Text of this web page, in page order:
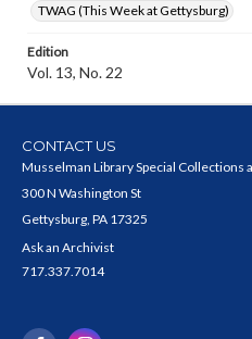
TWAG (This Week at Gettysburg)
Edition
Vol. 13, No. 22
CONTACT US
Musselman Library Special Collections
300 N Washington St
Gettysburg, PA 17325
Ask an Archivist
717.337.7014